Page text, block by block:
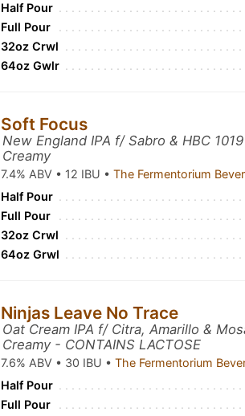
Half Pour
Full Pour
32oz Crwl
64oz Gwlr
Soft Focus
New England IPA f/ Sabro & HBC
Creamy
7.4% ABV • 12 IBU •The Fermentorium
Half Pour
Full Pour
32oz Crwl
64oz Grwl
Ninjas Leave No Trace
Oat Cream IPA f/ Citra, Amarillo &
Creamy - CONTAINS LACTOSE
7.6% ABV • 30 IBU •The Fermentorium
Half Pour
Full Pour